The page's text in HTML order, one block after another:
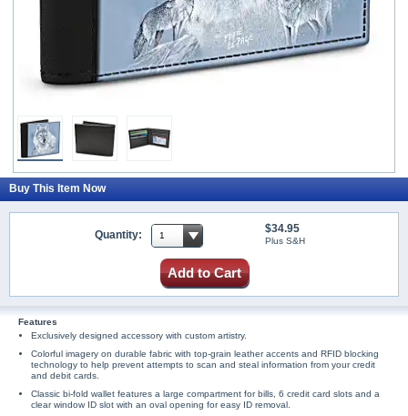
Buy This Item Now
Quantity: $34.95
Plus S&H
Add to Cart
Features
Exclusively designed accessory with custom artistry.
Colorful imagery on durable fabric with top-grain leather accents and RFID blocking
technology to help prevent attempts to scan and steal information from your credit
and debit cards.
Classic bi-fold wallet features a large compartment for bills, 6 credit card slots and a
clear window ID slot with an oval opening for easy ID removal.